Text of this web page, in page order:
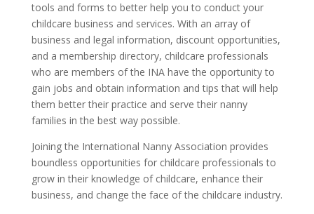
tools and forms to better help you to conduct your
childcare business and services. With an array of
business and legal information, discount opportunities,
and a membership directory, childcare professionals
who are members of the INA have the opportunity to
gain jobs and obtain information and tips that will help
them better their practice and serve their nanny
families in the best way possible.
Joining the International Nanny Association provides
boundless opportunities for childcare professionals to
grow in their knowledge of childcare, enhance their
business, and change the face of the childcare industry.